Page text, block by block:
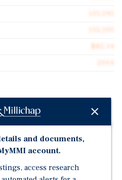
Creates Significant Lease-Up
stabilization with
– Below replacement cost
completed in 2023.
and documents,
account.
access research